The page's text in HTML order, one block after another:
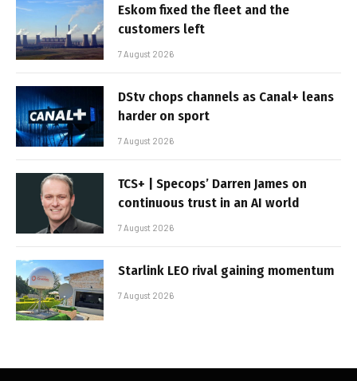
Eskom fixed the fleet and the
customers left
7 August 2026
DStv chops channels as Canal+ leans
harder on sport
7 August 2026
TCS+ | Specops’ Darren James on
continuous trust in an AI world
7 August 2026
Starlink LEO rival gaining momentum
7 August 2026